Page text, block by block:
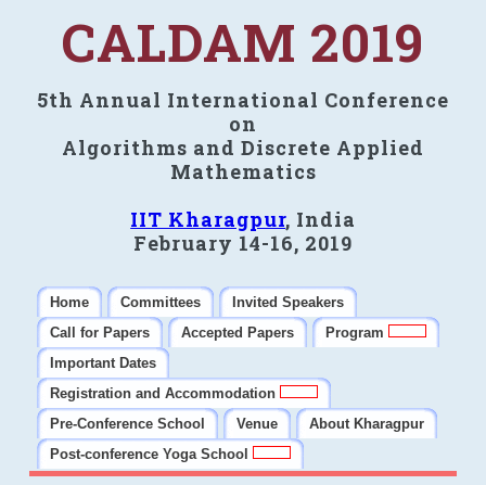
CALDAM 2019
5th Annual International Conference
on
Algorithms and Discrete Applied
Mathematics
IIT Kharagpur, India
February 14-16, 2019
Home Committees
Invited Speakers
Call for Papers
Accepted Papers
Program
Important Dates
Registration and Accommodation
Pre-Conference School
Venue
About Kharagpur
Post-conference Yoga School